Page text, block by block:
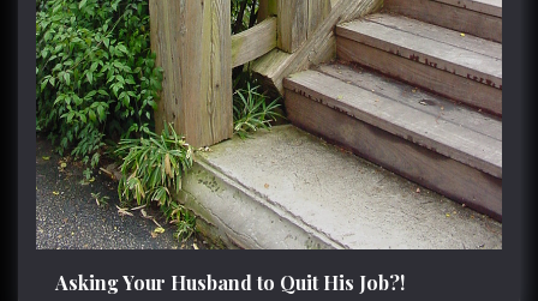
Asking Your Husband to Quit His Job?!